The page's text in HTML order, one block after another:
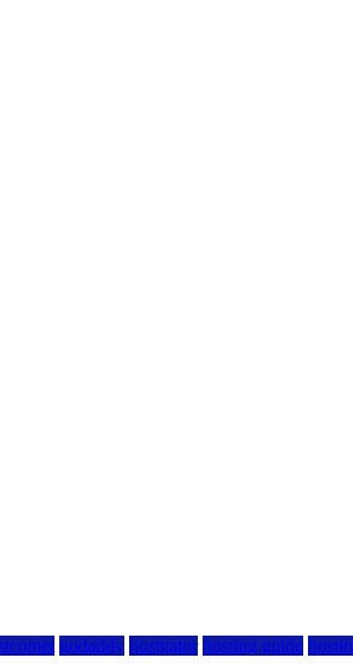
godaddy hostgator hosting guide